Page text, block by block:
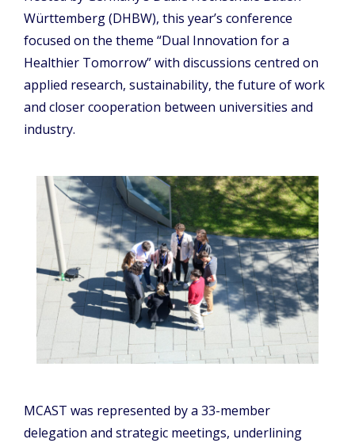
Württemberg (DHBW), this year’s conference
focused on the theme “Dual Innovation for a
Healthier Tomorrow” with discussions centred on
applied research, sustainability, the future of work
and closer cooperation between universities and
industry.
MCAST was represented by a 33-member
delegation and strategic meetings, underlining